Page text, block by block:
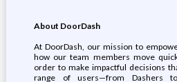
About DoorDash
At DoorDash, our mission to
how our team members move
order to make impactful decisions
range of users—from Dashers